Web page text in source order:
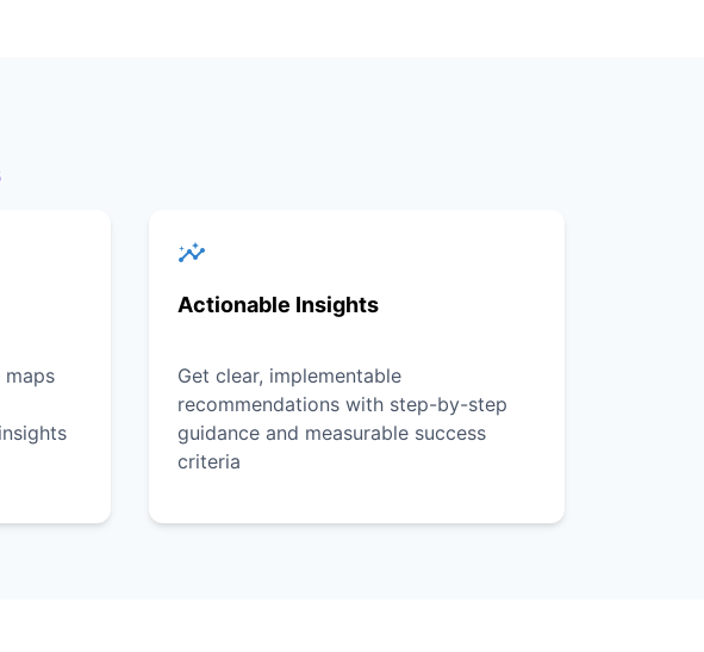
maps
Actionable Insights
Get clear, implementable
recommendations with step-by-step
guidance and measurable success
criteria